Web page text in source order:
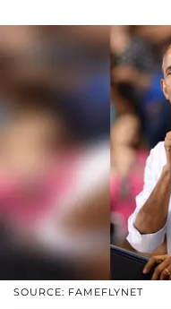
SOURCE: FAMEFLYNET